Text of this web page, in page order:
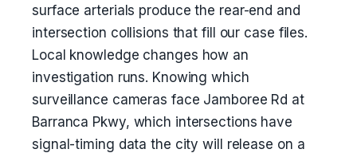
surface arterials produce the rear-end and
intersection collisions that fill our case files.
Local knowledge changes how an
investigation runs. Knowing which
surveillance cameras face Jamboree Rd at
Barranca Pkwy, which intersections have
signal-timing data the city will release on a